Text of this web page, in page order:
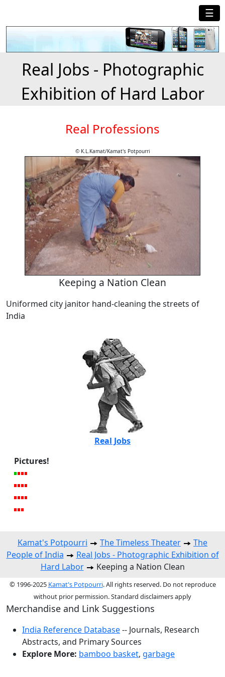
☰
Real Jobs - Photographic
Exhibition of Hard Labor
Real Professions
© K.L.Kamat/Kamat's Potpourri
Keeping a Nation Clean
Uniformed city janitor hand-cleaning the streets of
India
Real Jobs
Pictures!
Kamat's Potpourri The Timeless Theater
The
People of India
Real Jobs - Photographic Exhibition of
Hard Labor
Keeping a Nation Clean
© 1996-2025 Kamat's Potpourri. All rights reserved. Do not reproduce
without prior permission. Standard disclaimers apply
Merchandise and Link Suggestions
India Reference Database-- Journals, Research
Abstracts, and Primary Sources
Explore More: bamboo basket, garbage